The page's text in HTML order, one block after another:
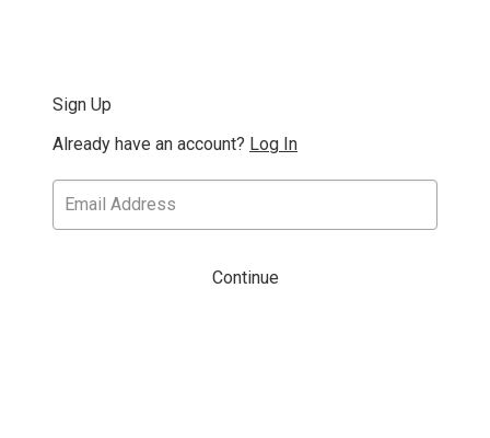
Sign Up
Already have an account? Log In
Continue